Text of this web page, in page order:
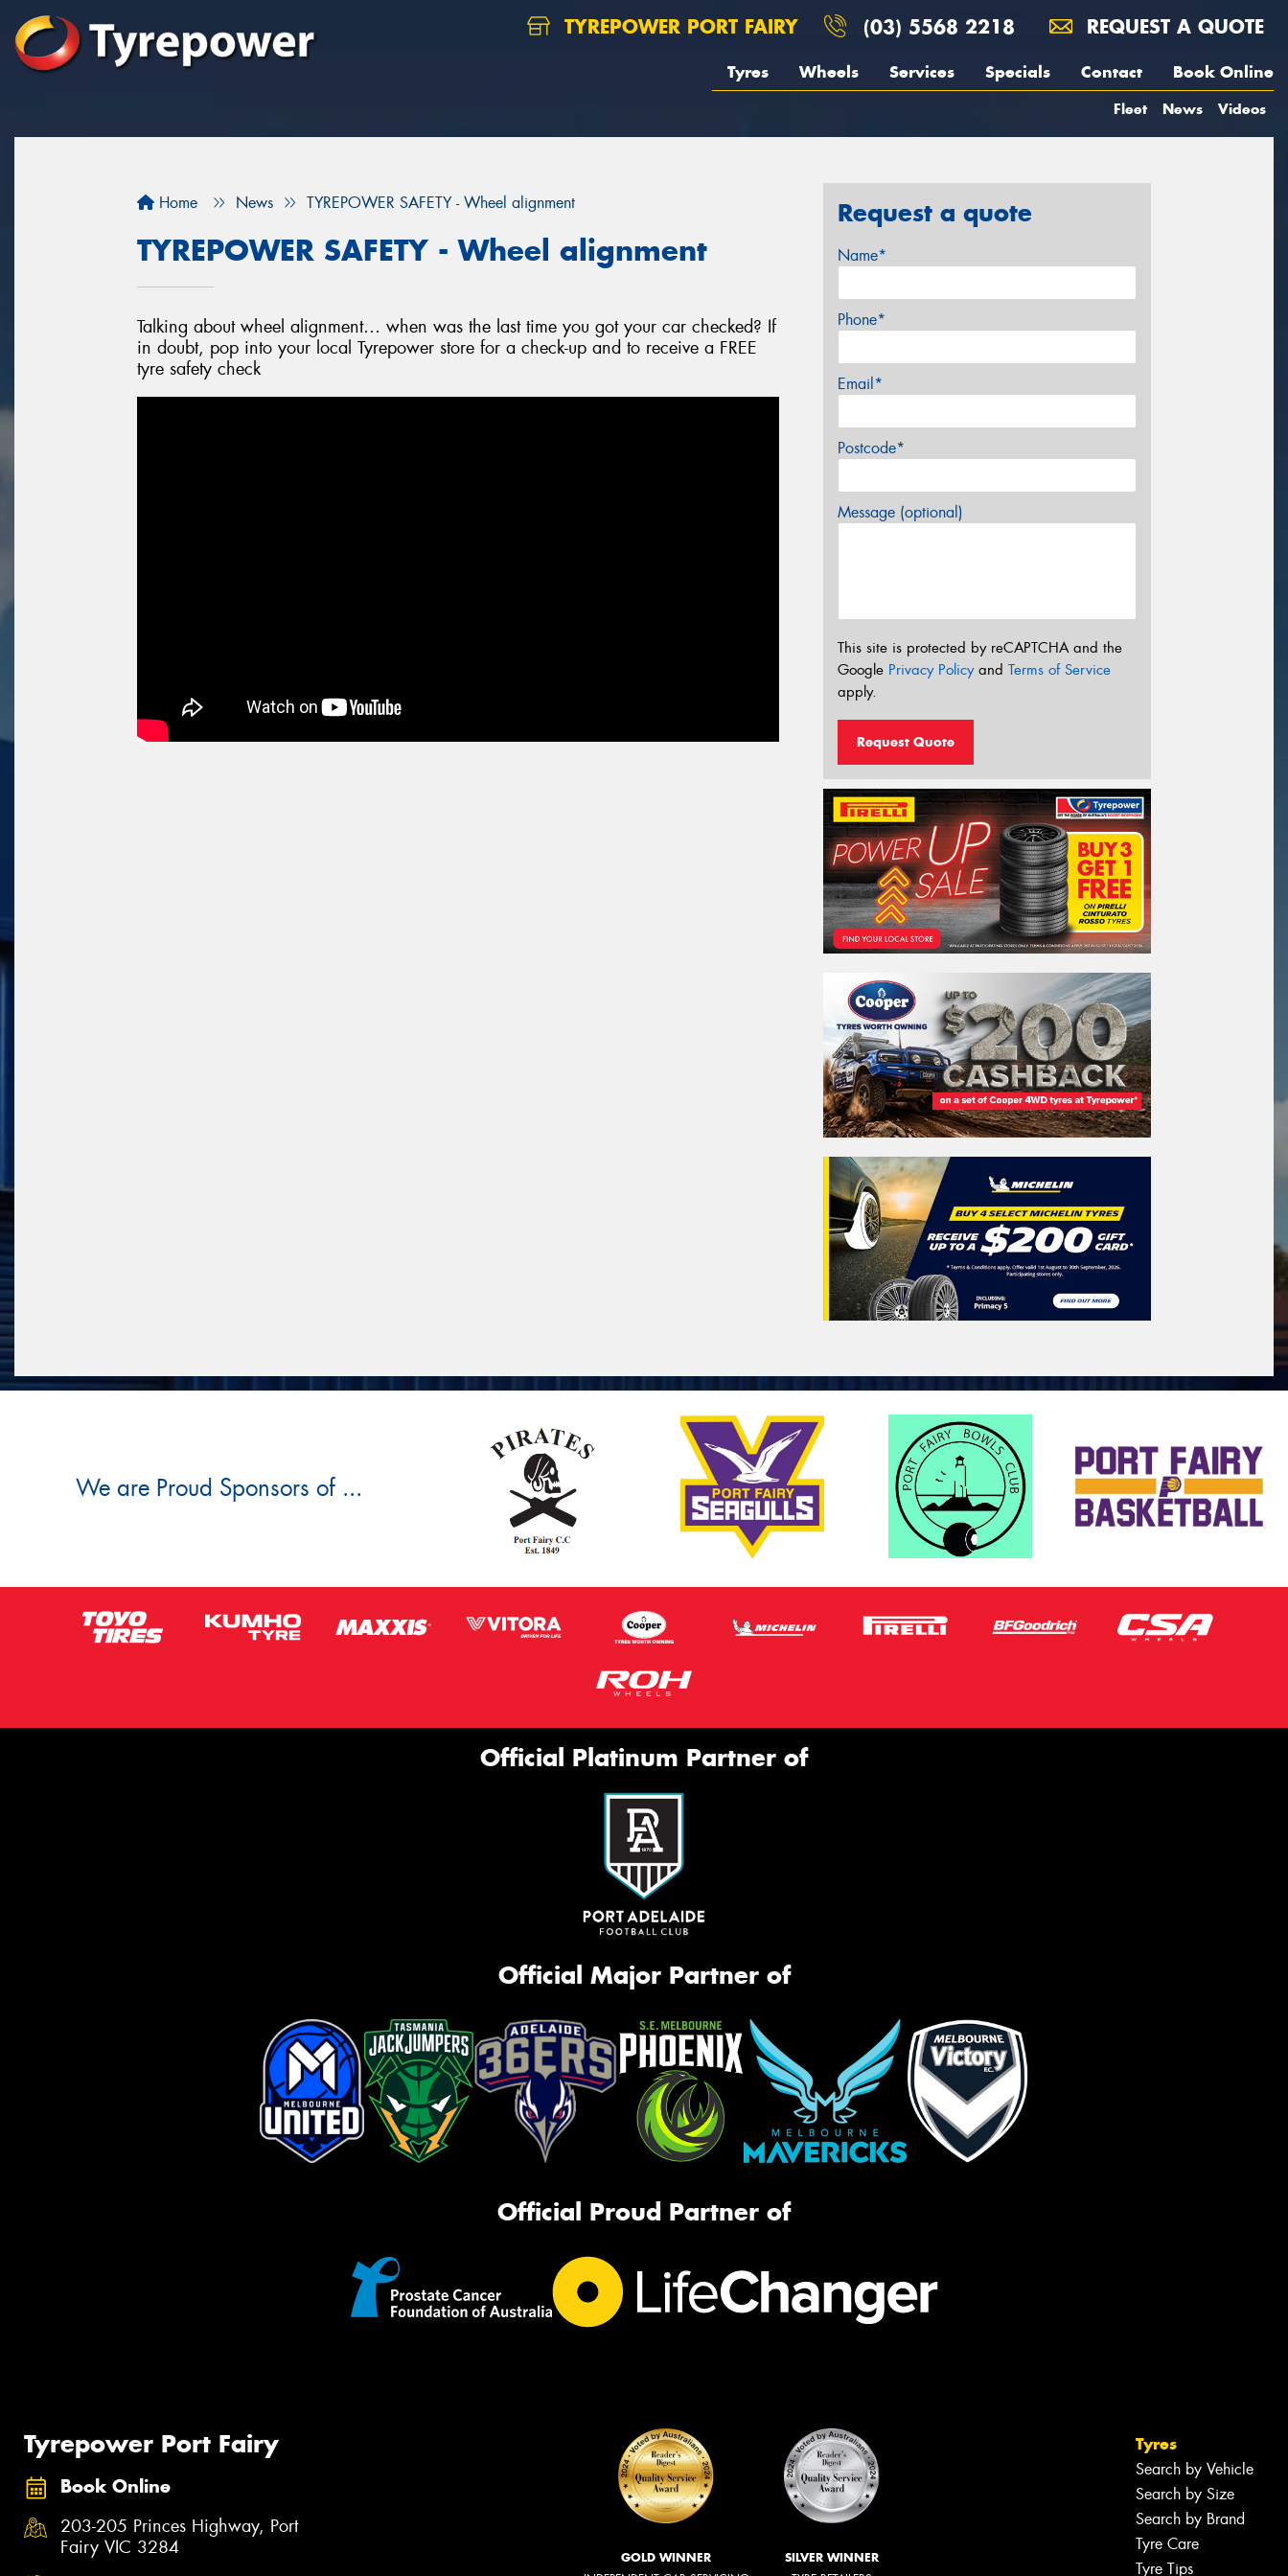
TYREPOWER PORT FAIRY (03) 5568 2218 REQUEST A QUOTE
Tyres Wheels Services Specials Contact Book Online
Fleet News Videos
Home News TYREPOWER SAFETY - Wheel alignment
TYREPOWER SAFETY - Wheel alignment
Talking about wheel alignment… when was the last time you got your car checked? If
in doubt, pop into your local Tyrepower store for a check-up and to receive a FREE
tyre safety check
Request a quote
Name*
Phone*
Email*
Postcode*
Message (optional)
This site is protected by reCAPTCHA and the
Google Privacy Policyand Terms of Service
apply.
Request Quote
We are Proud Sponsors of ...
Official Platinum Partner of
Official Major Partner of
Official Proud Partner of
Tyrepower Port Fairy
Book Online
203-205 Princes Highway, Port
Fairy VIC 3284
GOLD WINNER SILVER WINNER
Tyres
Search by Vehicle
Search by Size
Search by Brand
Tyre Care
Tyre Tips